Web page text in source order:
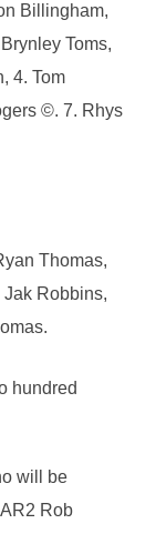
Billingham,
Toms,
4. Tom
©. 7. Rhys
Thomas,
Robbins,
hundred
will be
Rob